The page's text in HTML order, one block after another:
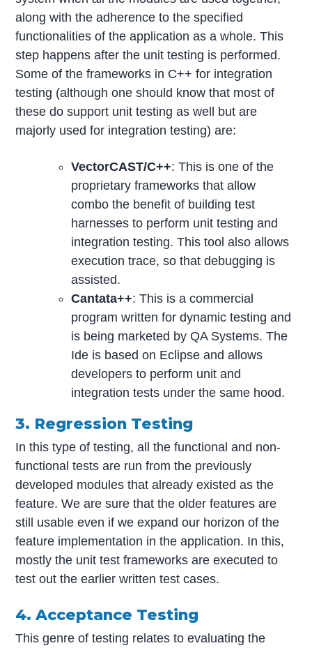
along with the adherence to the specified
functionalities of the application as a whole. This
step happens after the unit testing is performed.
Some of the frameworks in C++ for integration
testing (although one should know that most of
these do support unit testing as well but are
majorly used for integration testing) are:
VectorCAST/C++: This is one of the
proprietary frameworks that allow
combo the benefit of building test
harnesses to perform unit testing and
integration testing. This tool also allows
execution trace, so that debugging is
assisted.
Cantata++: This is a commercial
program written for dynamic testing and
is being marketed by QA Systems. The
Ide is based on Eclipse and allows
developers to perform unit and
integration tests under the same hood.
3. Regression Testing
In this type of testing, all the functional and non-
functional tests are run from the previously
developed modules that already existed as the
feature. We are sure that the older features are
still usable even if we expand our horizon of the
feature implementation in the application. In this,
mostly the unit test frameworks are executed to
test out the earlier written test cases.
4. Acceptance Testing
This genre of testing relates to evaluating the